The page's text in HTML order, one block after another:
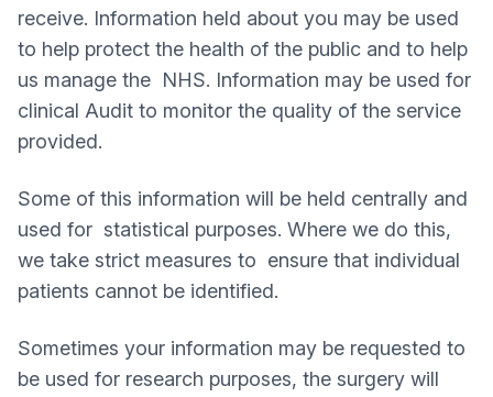
receive. Information held about you may be used
to help protect the health of the public and to help
us manage the NHS. Information may be used for
clinical Audit to monitor the quality of the service
provided.
Some of this information will be held centrally and
used for statistical purposes. Where we do this,
we take strict measures to ensure that individual
patients cannot be identified.
Sometimes your information may be requested to
be used for research purposes, the surgery will